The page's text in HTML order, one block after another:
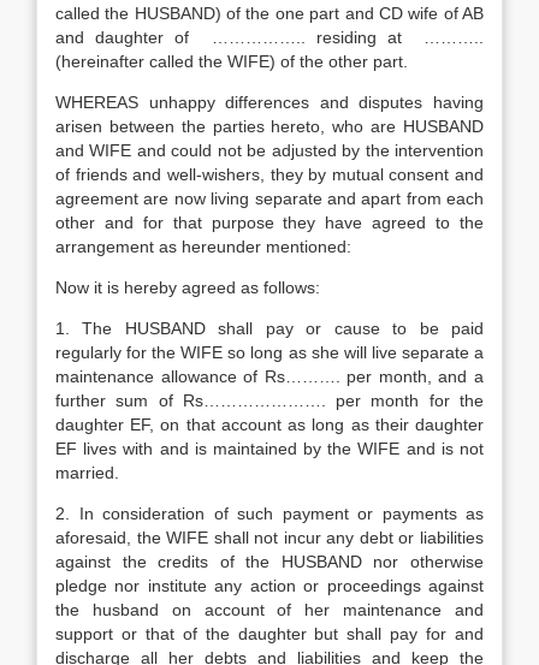
called the HUSBAND) of the one part and CD wife of AB
and daughter of …………….. residing at ………..
(hereinafter called the WIFE) of the other part.
WHEREAS unhappy differences and disputes having
arisen between the parties hereto, who are HUSBAND
and WIFE and could not be adjusted by the intervention
of friends and well-wishers, they by mutual consent and
agreement are now living separate and apart from each
other and for that purpose they have agreed to the
arrangement as hereunder mentioned:
Now it is hereby agreed as follows:
1. The HUSBAND shall pay or cause to be paid
regularly for the WIFE so long as she will live separate a
maintenance allowance of Rs………. per month, and a
further sum of Rs…………………. per month for the
daughter EF, on that account as long as their daughter
EF lives with and is maintained by the WIFE and is not
married.
2. In consideration of such payment or payments as
aforesaid, the WIFE shall not incur any debt or liabilities
against the credits of the HUSBAND nor otherwise
pledge nor institute any action or proceedings against
the husband on account of her maintenance and
support or that of the daughter but shall pay for and
discharge all her debts and liabilities and keep the